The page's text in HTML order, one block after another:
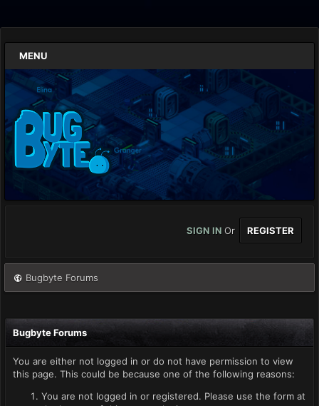
MENU
SIGN IN Or REGISTER
Bugbyte Forums
Bugbyte Forums
You are either not logged in or do not have permission to view
this page. This could be because one of the following reasons:
You are not logged in or registered. Please use the form at